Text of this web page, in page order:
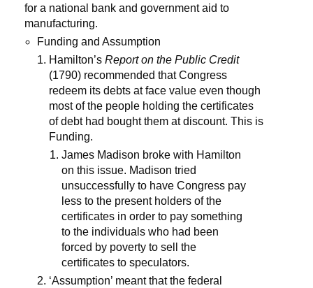
for a national bank and government aid to
manufacturing.
Funding and Assumption
Hamilton’sReport on the Public Credit
(1790) recommended that Congress
redeem its debts at face value even though
most of the people holding the certificates
of debt had bought them at discount. This is
Funding.
James Madison broke with Hamilton
on this issue. Madison tried
unsuccessfully to have Congress pay
less to the present holders of the
certificates in order to pay something
to the individuals who had been
forced by poverty to sell the
certificates to speculators.
‘Assumption’ meant that the federal